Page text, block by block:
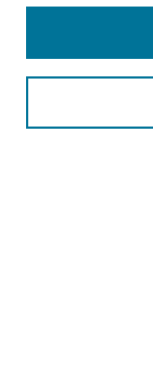
BROWSE
Disciplines